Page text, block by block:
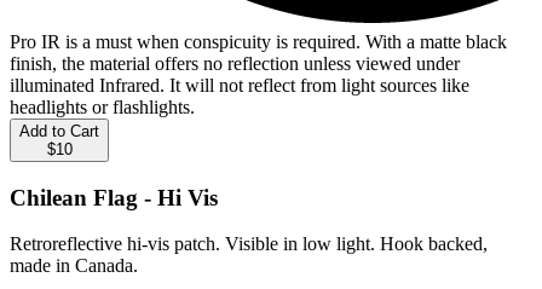
Pro IR is a must when conspicuity is required. With a matte black
finish, the material offers no reflection unless viewed under
illuminated Infrared. It will not reflect from light sources like
headlights or flashlights.
Add to Cart
$10
Chilean Flag - Hi Vis
Retroreflective hi-vis patch. Visible in low light. Hook backed,
made in Canada.